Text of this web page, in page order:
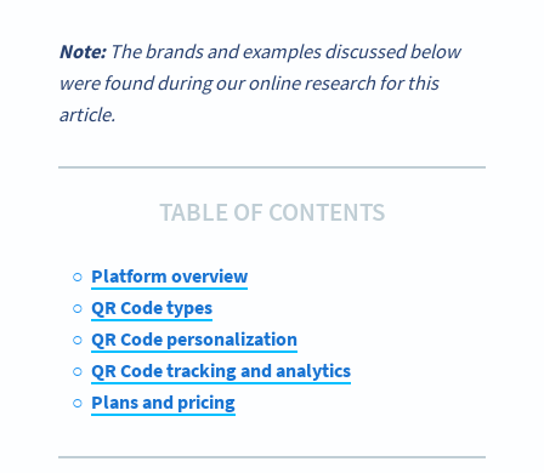
Note:The brands and examples discussed below
were found during our online research for this
article.
TABLE OF CONTENTS
Platform overview
QR Code types
QR Code personalization
QR Code tracking and analytics
Plans and pricing